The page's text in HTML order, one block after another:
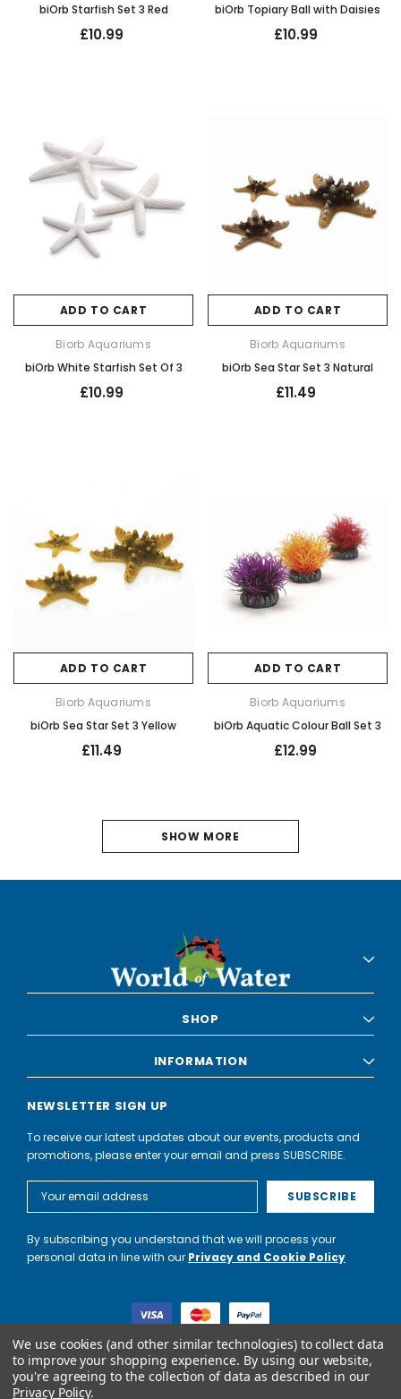
biOrb Starfish Set 3 Red
£10.99
biOrb Topiary Ball with Daisies
£10.99
ADD TO CART
Biorb Aquariums
biOrb White Starfish Set Of 3
£10.99
ADD TO CART
Biorb Aquariums
biOrb Sea Star Set 3 Natural
£11.49
ADD TO CART
Biorb Aquariums
biOrb Sea Star Set 3 Yellow
£11.49
ADD TO CART
Biorb Aquariums
biOrb Aquatic Colour Ball Set 3
£12.99
SHOW MORE
SHOP
INFORMATION
NEWSLETTER SIGN UP
To receive our latest updates about our events, products and
promotions, please enter your email and press SUBSCRIBE.
Address
By subscribing you understand that we will process your
personal data in line with our Privacy and Cookie Policy
World of Water Partnership trading as World of Water is not a
We use cookies (and other similar technologies) to collect data
to improve your shopping experience. By using our website,
you're agreeing to the collection of data as described in our
Privacy Policy.